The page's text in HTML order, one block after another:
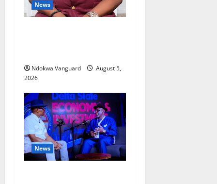
News
Ndokwa Vanguard
August 5,
2026
News